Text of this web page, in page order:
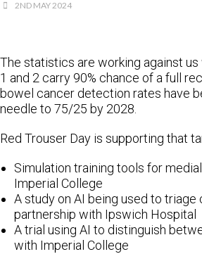
2ND MAY 2024
The statistics are working against
1 and 2 carry 90% chance of a full
bowel cancer detection rates have
needle to 75/25 by 2028.
Red Trouser Day is supporting that
Simulation training tools for
Imperial College
A study on AI being used to
partnership with Ipswich Hospital
A trial using AI to distinguish
with Imperial College